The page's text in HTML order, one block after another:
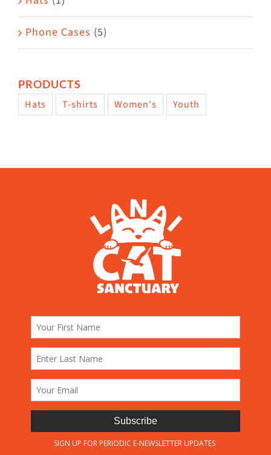
Phone Cases (5)
PRODUCTS
Hats T-shirts Women's Youth